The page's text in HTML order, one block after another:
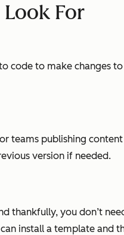
Look For
code to make changes
publishing
version if needed.
thankfully, you don’t
install a template and